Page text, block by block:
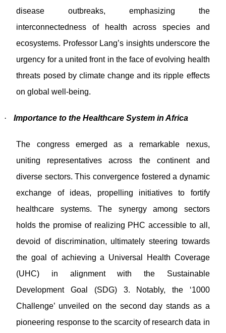
disease outbreaks, emphasizing the
interconnectedness of health across species and
ecosystems. Professor Lang’s insights underscore the
urgency for a united front in the face of evolving health
threats posed by climate change and its ripple effects
on global well-being.
· Importance to the Healthcare System in Africa
The congress emerged as a remarkable nexus,
uniting representatives across the continent and
diverse sectors. This convergence fostered a dynamic
exchange of ideas, propelling initiatives to fortify
healthcare systems. The synergy among sectors
holds the promise of realizing PHC accessible to all,
devoid of discrimination, ultimately steering towards
the goal of achieving a Universal Health Coverage
(UHC) in alignment with the Sustainable
Development Goal (SDG) 3. Notably, the ‘1000
Challenge’ unveiled on the second day stands as a
pioneering response to the scarcity of research data in